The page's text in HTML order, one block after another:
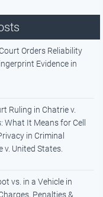
Orders Reliability
Evidence in
Ruling in Chatrie v.
What It Means for Cell
in Criminal
v. United States.
vs. in a Vehicle in
Penalties &